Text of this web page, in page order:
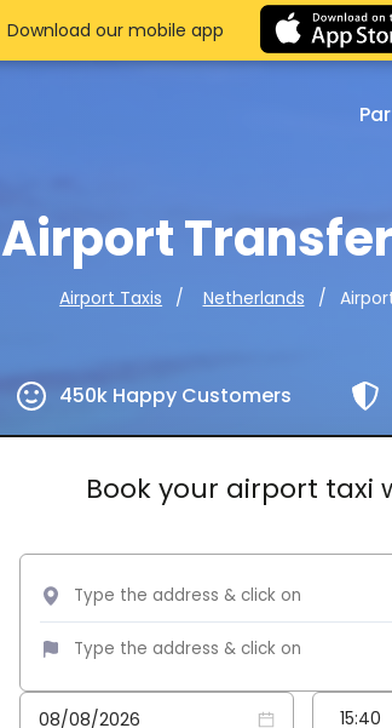
Airport
Airport Taxis Netherlands
450k Happy Customers
Book your airport taxi
Download our mobile app